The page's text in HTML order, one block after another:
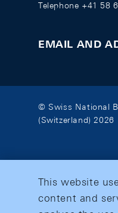
Telephone +41 58
EMAIL AND
© Swiss National
(Switzerland) 2026
This website
content and